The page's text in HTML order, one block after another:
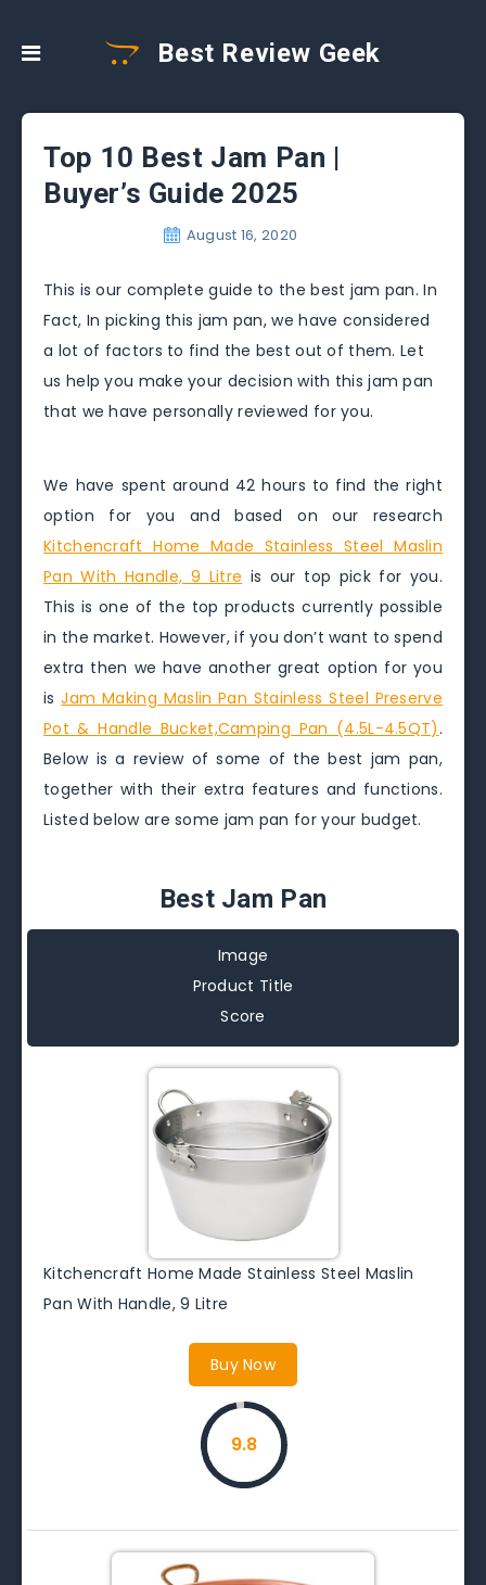
Best Review Geek
Top 10 Best Jam Pan |
Buyer’s Guide 2025
August 16, 2020
This is our complete guide to the best jam pan. In
Fact, In picking this jam pan, we have considered
a lot of factors to find the best out of them. Let
us help you make your decision with this jam pan
that we have personally reviewed for you.
We have spent around 42 hours to find the right
option for you and based on our research
Kitchencraft Home Made Stainless Steel Maslin
Pan With Handle, 9 Litre is our top pick for you.
This is one of the top products currently possible
in the market. However, if you don’t want to spend
extra then we have another great option for you
isJam Making Maslin Pan Stainless Steel Preserve
Pot & Handle Bucket,Camping Pan (4.5L-4.5QT).
Below is a review of some of the best jam pan,
together with their extra features and functions.
Listed below are some jam pan for your budget.
Best Jam Pan
Image
Product Title
Score
Kitchencraft Home Made Stainless Steel Maslin
Pan With Handle, 9 Litre
Buy Now
9.8